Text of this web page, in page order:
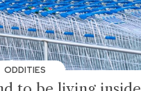
ODDITIES